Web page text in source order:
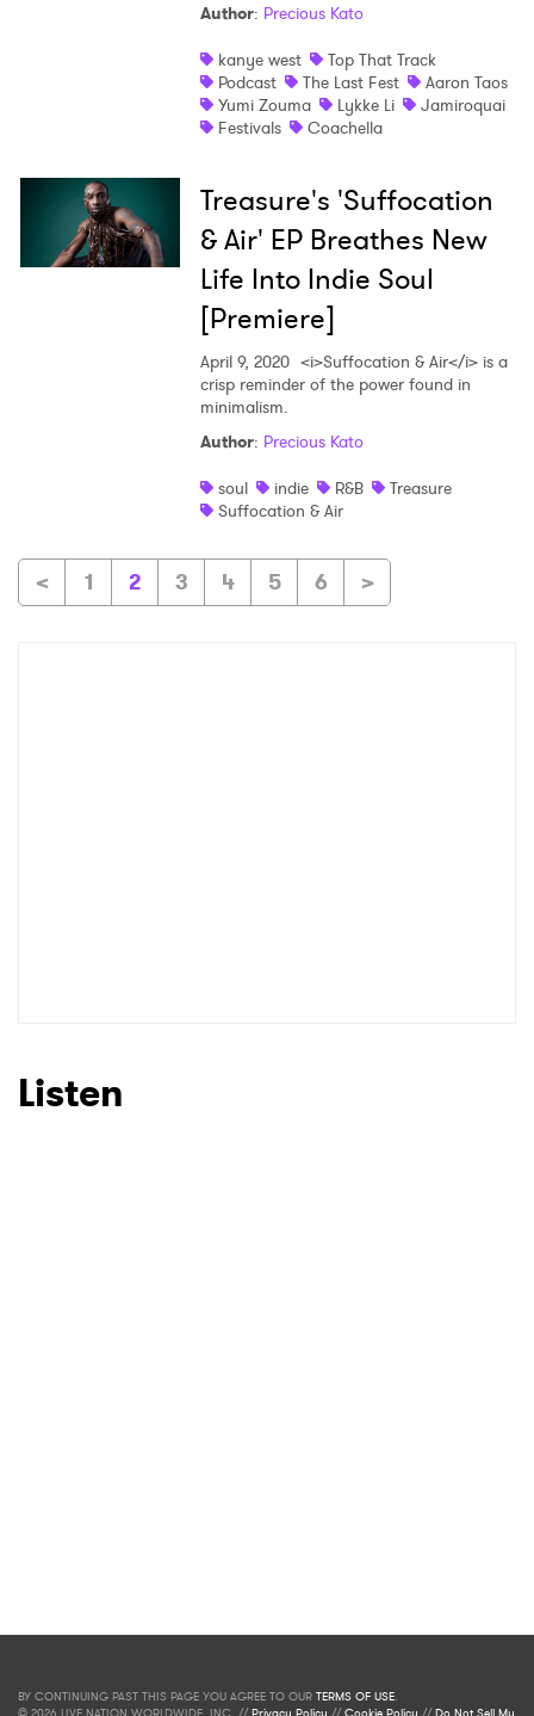
Author: Precious Kato
kanye west
Top That Track
Podcast
The Last Fest
Aaron Taos
Yumi Zouma
Lykke Li
Jamiroquai
Festivals
Coachella
Treasure's 'Suffocation
& Air' EP Breathes New
Life Into Indie Soul
[Premiere]
April 9, 2020 <i>Suffocation & Air</i> is a
crisp reminder of the power found in
minimalism.
Author: Precious Kato
soul
indie R&B
Treasure
Suffocation & Air
< 1 2 3 4 5 6 >
Listen
BY CONTINUING PAST THIS PAGE YOU AGREE TO OUR TERMS OF USE.